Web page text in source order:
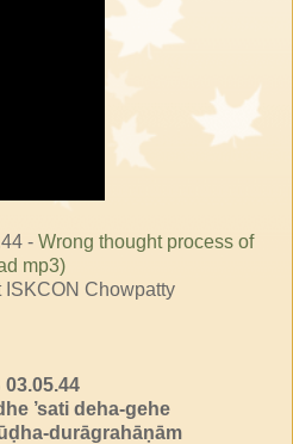
- Wrong thought process of
mp3)
ISKCON Chowpatty
03.05.44
’sati deha-gehe
durāgrahāṇām